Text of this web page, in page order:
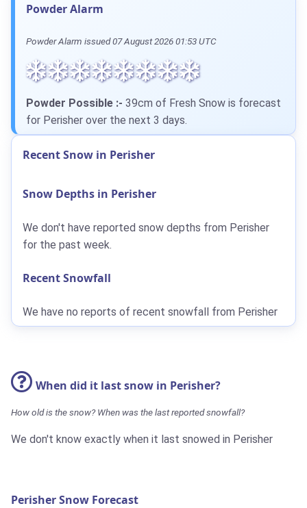
Powder Alarm
Powder Alarm issued 07 August 2026 01:53 UTC
Powder Possible :- 39cm of Fresh Snow is forecast
for Perisher over the next 3 days.
Recent Snow in Perisher
Snow Depths in Perisher
We don't have reported snow depths from Perisher
for the past week.
Recent Snowfall
We have no reports of recent snowfall from Perisher
When did it last snow in Perisher?
How old is the snow? When was the last reported snowfall?
We don't know exactly when it last snowed in Perisher
Perisher Snow Forecast